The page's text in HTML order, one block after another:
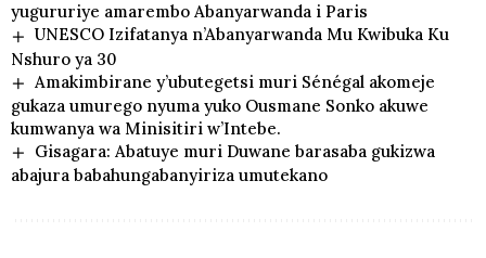
yugururiye amarembo Abanyarwanda i Paris
UNESCO Izifatanya n’Abanyarwanda Mu Kwibuka Ku
Nshuro ya 30
Amakimbirane y’ubutegetsi muri Sénégal akomeje
gukaza umurego nyuma yuko Ousmane Sonko akuwe
kumwanya wa Minisitiri w’Intebe.
Gisagara: Abatuye muri Duwane barasaba gukizwa
abajura babahungabanyiriza umutekano